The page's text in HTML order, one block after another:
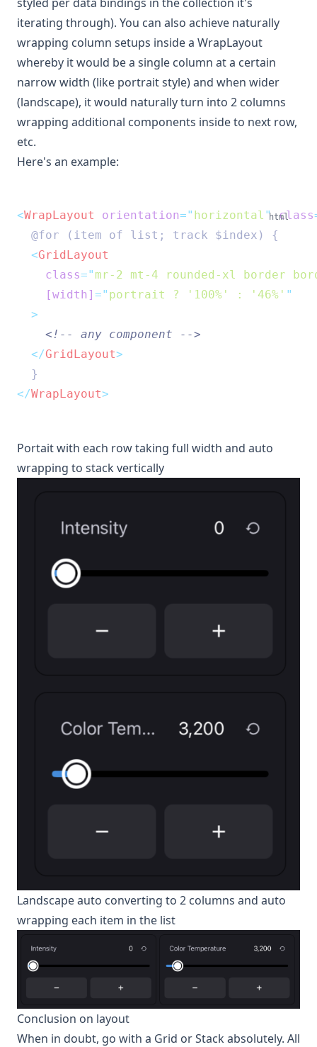
iterating through). You can also achieve naturally
wrapping column setups inside a WrapLayout
whereby it would be a single column at a certain
narrow width (like portrait style) and when wider
(landscape), it would naturally turn into 2 columns
wrapping additional components inside to next row,
etc.
Here's an example:
html
<WrapLayout orientation=" horizontal " class
  @for (item of list; track $index) {
<GridLayout
class=" mr-2 mt-4 rounded-xl border
[width] =" portrait ? '100%' : '46%' "
  >
<!-- any component -->
</GridLayout>
  }
</WrapLayout>
Portait with each row taking full width and auto
wrapping to stack vertically
Landscape auto converting to 2 columns and auto
wrapping each item in the list
Conclusion on layout
When in doubt, go with a Grid or Stack absolutely. All